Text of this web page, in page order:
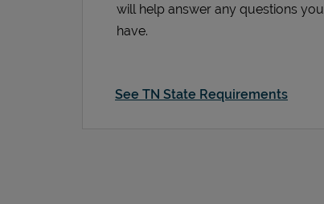
will help answer any questions you
have.
See TN State Requirements